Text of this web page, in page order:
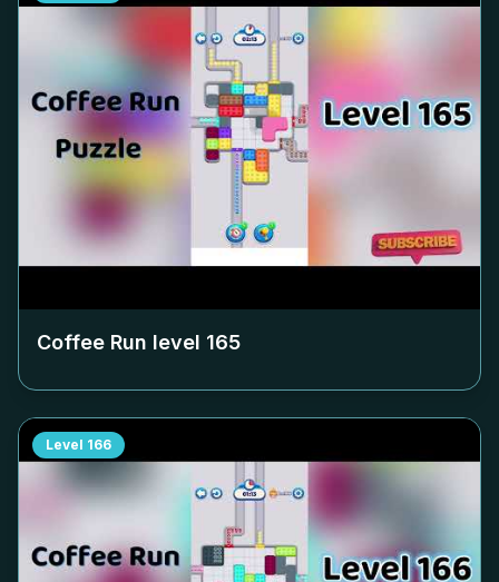
Coffee Run level 165
Level 166